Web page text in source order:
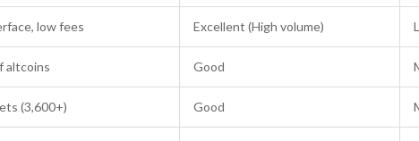
low fees Excellent (High volume)
altcoins Good
(3,600+) Good